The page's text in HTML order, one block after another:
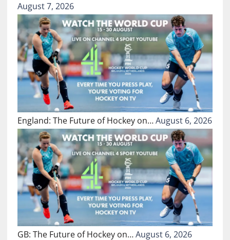
August 7, 2026
England: The Future of Hockey on…August 6, 2026
GB: The Future of Hockey on…August 6, 2026